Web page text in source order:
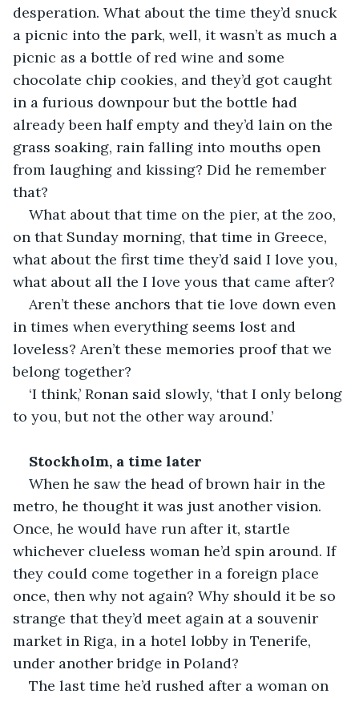
desperation. What about the time they’d snuck
a picnic into the park, well, it wasn’t as much a
picnic as a bottle of red wine and some
chocolate chip cookies, and they’d got caught
in a furious downpour but the bottle had
already been half empty and they’d lain on the
grass soaking, rain falling into mouths open
from laughing and kissing? Did he remember
that?
What about that time on the pier, at the zoo,
on that Sunday morning, that time in Greece,
what about the first time they’d said I love you,
what about all the I love yous that came after?
Aren’t these anchors that tie love down even
in times when everything seems lost and
loveless? Aren’t these memories proof that we
belong together?
‘I think,’ Ronan said slowly, ‘that I only belong
to you, but not the other way around.’
Stockholm, a time later
When he saw the head of brown hair in the
metro, he thought it was just another vision.
Once, he would have run after it, startle
whichever clueless woman he’d spin around. If
they could come together in a foreign place
once, then why not again? Why should it be so
strange that they’d meet again at a souvenir
market in Riga, in a hotel lobby in Tenerife,
under another bridge in Poland?
The last time he’d rushed after a woman on